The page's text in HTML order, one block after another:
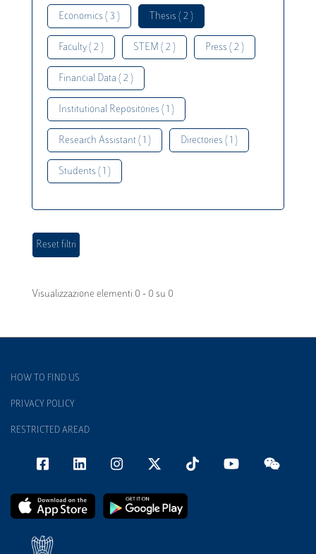
Economics ( 3 ) Thesis ( 2 )
Faculty ( 2 ) STEM ( 2 ) Press ( 2 )
Financial Data ( 2 )
Institutional Repositories ( 1 )
Research Assistant ( 1 ) Directories ( 1 )
Students ( 1 )
Visualizzazione elementi 0 - 0 su 0
HOW TO FIND US
PRIVACY POLICY
RESTRICTED AREAD